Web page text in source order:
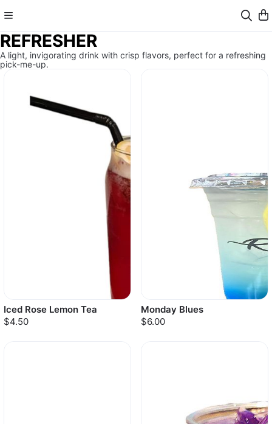
REFRESHER
A light, invigorating drink with crisp flavors, perfect for a refreshing
pick-me-up.
Iced Rose Lemon Tea
$4.50
Monday Blues
$6.00